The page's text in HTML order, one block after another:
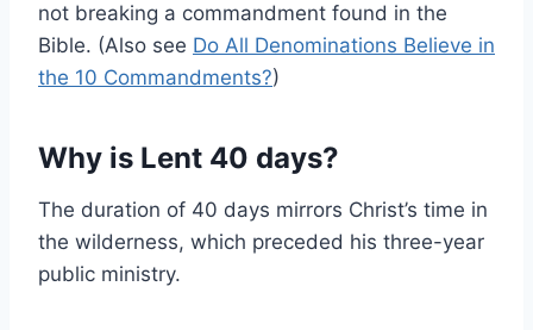
not breaking a commandment found in the
Bible. (Also see Do All Denominations Believe in
the 10 Commandments?)
Why is Lent 40 days?
The duration of 40 days mirrors Christ’s time in
the wilderness, which preceded his three-year
public ministry.